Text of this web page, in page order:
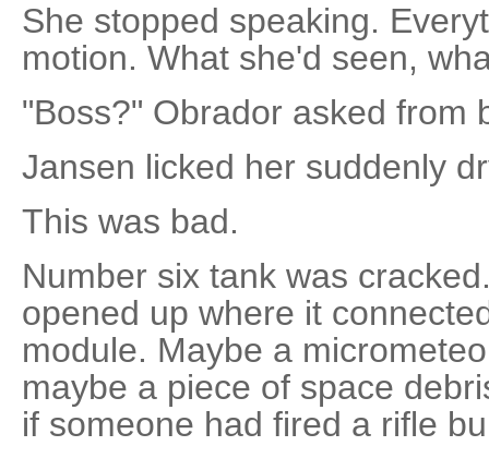
She stopped speaking.
motion. What she'd seen,
"Boss?" Obrador asked from
Jansen licked her suddenly
This was bad.
Number six tank was
opened up where it
module. Maybe a
maybe a piece of space
if someone had fired a rifle